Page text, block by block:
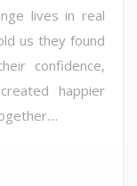
lives in real
us they found
confidence,
happier